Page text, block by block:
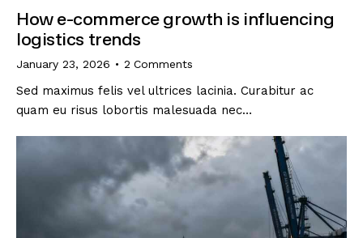
How e-commerce growth is influencing
logistics trends
January 23, 2026 2 Comments
Sed maximus felis vel ultrices lacinia. Curabitur ac
quam eu risus lobortis malesuada nec…